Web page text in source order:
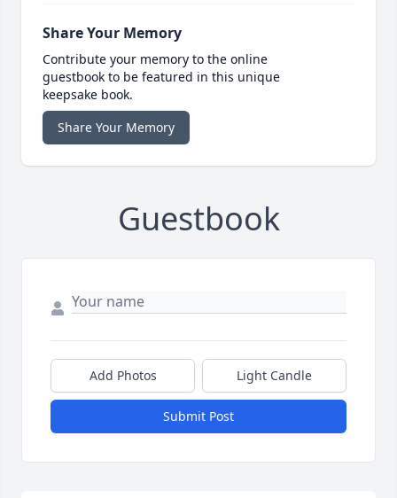
Share Your Memory
Contribute your memory to the online
guestbook to be featured in this unique
keepsake book.
Share Your Memory
Guestbook
Add Photos Light Candle
Submit Post